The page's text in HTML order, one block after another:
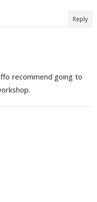
Reply
recommend going to